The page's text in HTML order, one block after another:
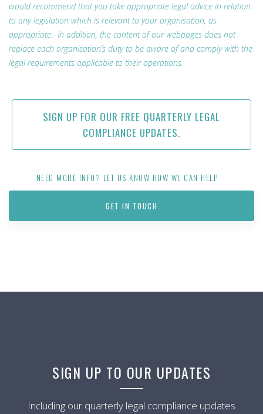
would recommend that you take appropriate legal advice in relation
to any legislation which is relevant to your organisation, as
appropriate. In addition, the content of our webpages does not
replace each organisation’s duty to be aware of and comply with the
legal requirements applicable to their operations.
SIGN UP FOR OUR FREE QUARTERLY LEGAL
COMPLIANCE UPDATES.
NEED MORE INFO? LET US KNOW HOW WE CAN HELP
GET IN TOUCH
SIGN UP TO OUR UPDATES
Including our quarterly legal compliance updates